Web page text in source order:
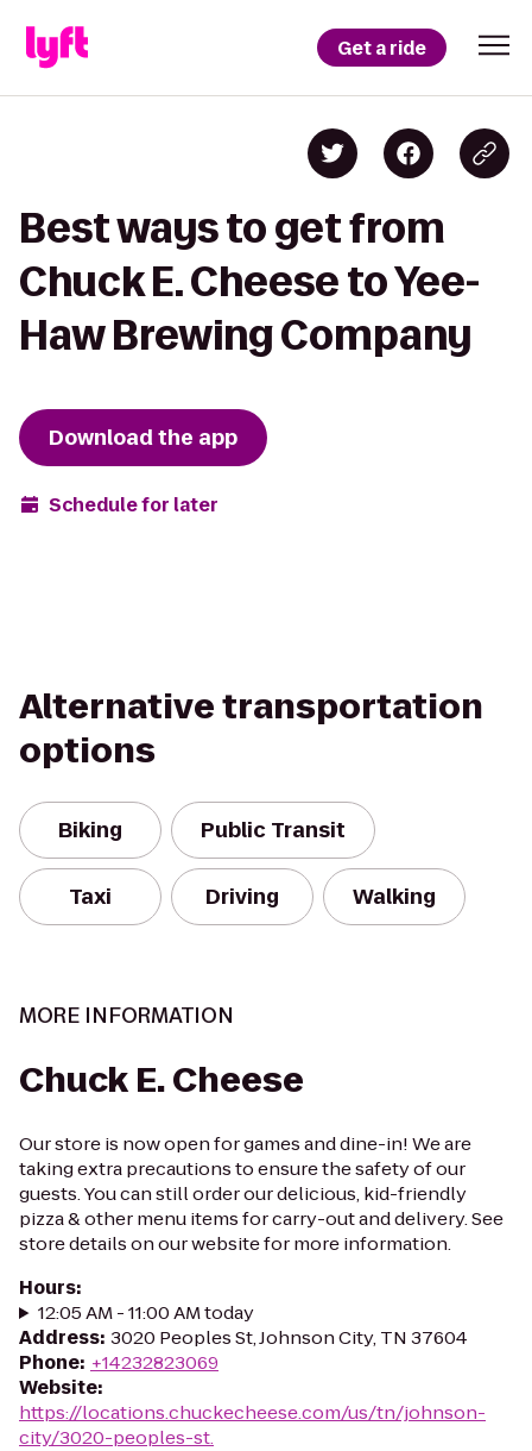
Get a ride
Best ways to get from
Chuck E. Cheese to Yee-
Haw Brewing Company
Download the app
Schedule for later
Alternative transportation
options
Biking Public Transit
Taxi Driving Walking
MORE INFORMATION
Chuck E. Cheese
Our store is now open for games and dine-in! We are
taking extra precautions to ensure the safety of our
guests. You can still order our delicious, kid-friendly
pizza & other menu items for carry-out and delivery. See
store details on our website for more information.
Hours:
12:05 AM - 11:00 AM today
Address: 3020 Peoples St, Johnson City, TN 37604
Phone: +14232823069
Website:
https://locations.chuckecheese.com/us/tn/johnson-
city/3020-peoples-st.